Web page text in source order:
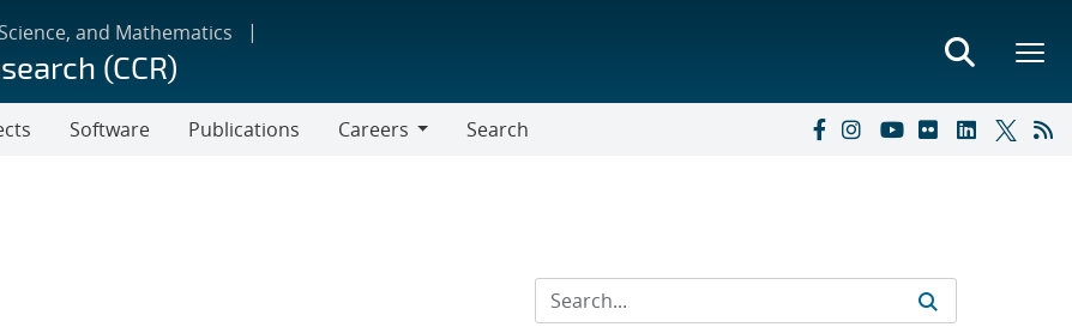
and Mathematics
(CCR)
Software Publications
Careers
Search